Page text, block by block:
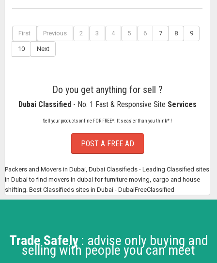
First Previous 2 3 4 5 6 7 8 9
10 Next
Do you get anything for sell ?
Dubai Classified- No. 1 Fast & Responsive Site Services
Sell your products online FOR FREE*. It's easier than you think* !
POST A FREE AD
Packers and Movers in Dubai, Dubai Classifieds - Leading Classified sites
in Dubai to find movers in dubai for furniture moving, cargo and house
shifting. Best Classifieds sites in Dubai - DubaiFreeClassified
Trade Safely: advise only buying and
selling with people you can meet